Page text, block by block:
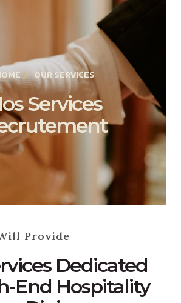
OUR SERVICES
Services
Provide
Dedicated
End Hospitality